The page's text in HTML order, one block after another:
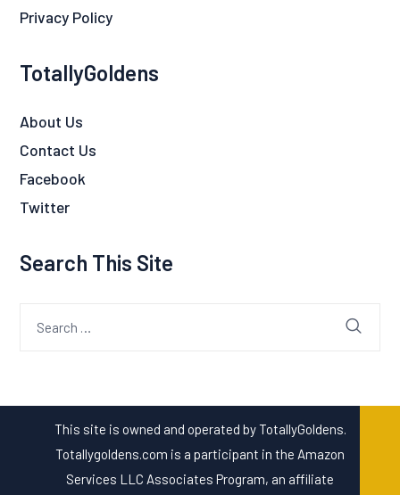
Privacy Policy
TotallyGoldens
About Us
Contact Us
Facebook
Twitter
Search This Site
This site is owned and operated by TotallyGoldens.
Totallygoldens.com is a participant in the Amazon
Services LLC Associates Program, an affiliate